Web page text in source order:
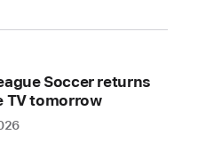
Soccer returns
TV tomorrow